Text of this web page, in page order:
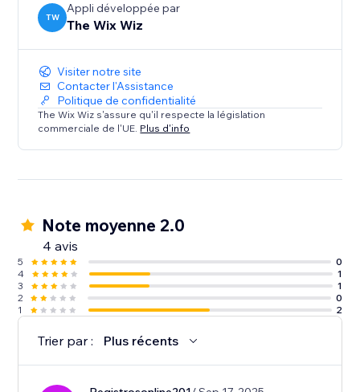
TW
Appli développée par
The Wix Wiz
Visiter notre site
Contacter l'Assistance
Politique de confidentialité
The Wix Wiz s'assure qu'il respecte la législation
commerciale de l'UE. Plus d'info
Note moyenne 2.0
4 avis
5
0
4
1
3
1
2
0
1
2
Trier par : Plus récents